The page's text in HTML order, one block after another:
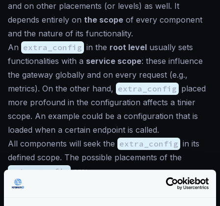
and on other placements (or levels) as well. It
depends entirely on the scope of every component
and the nature of its functionality.
An extra_config in the root level usually sets
functionalities with a service scope: these influence
the gateway globally and on every request (e.g.,
metrics). On the other hand, extra_config placed
more profound in the configuration affects a tinier
scope. An example could be a configuration that is
loaded when a certain endpoint is called.
All components will seek the extra_config in its
defined scope. The possible placements of the
extra_config are:
service